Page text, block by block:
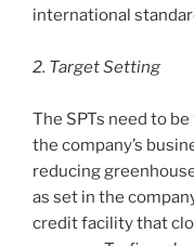
international
2. Target Setting
The SPTs need to
the company’s
reducing
as set in the
credit facility that